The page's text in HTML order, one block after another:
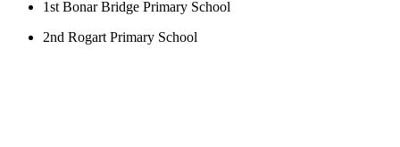
1st Bonar Bridge Primary School
2nd Rogart Primary School